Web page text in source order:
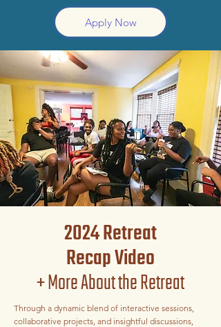
Apply Now
2024 Retreat
Recap Video
+ More About the Retreat
Through a dynamic blend of interactive sessions,
collaborative projects, and insightful discussions,